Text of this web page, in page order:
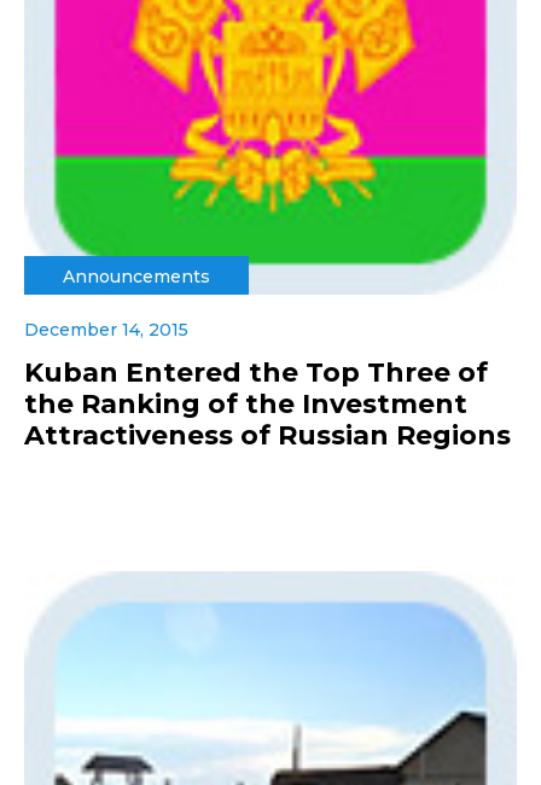
Announcements
December 14, 2015
Kuban Entered the Top Three of
the Ranking of the Investment
Attractiveness of Russian Regions